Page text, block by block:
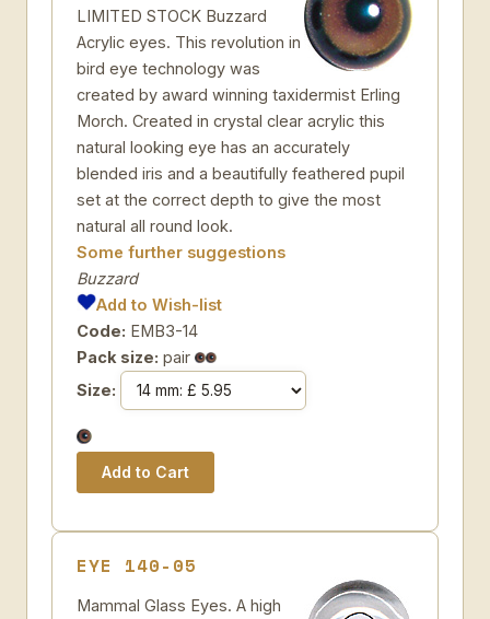
LIMITED STOCK Buzzard
Acrylic eyes. This revolution in
bird eye technology was
created by award winning taxidermist Erling
Morch. Created in crystal clear acrylic this
natural looking eye has an accurately
blended iris and a beautifully feathered pupil
set at the correct depth to give the most
natural all round look.
Some further suggestions
Buzzard
Add to Wish-list
Code: EMB3-14
Pack size: pair
Size:
EYE 140-05
Mammal Glass Eyes. A high